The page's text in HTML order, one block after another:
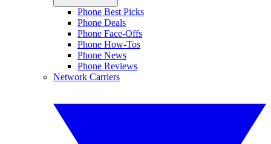
Phone Best Picks
Phone Deals
Phone Face-Offs
Phone How-Tos
Phone News
Phone Reviews
Network Carriers